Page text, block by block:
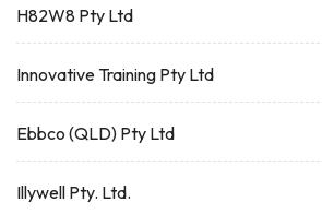
H82W8 Pty Ltd
Innovative Training Pty Ltd
Ebbco (QLD) Pty Ltd
Illywell Pty. Ltd.